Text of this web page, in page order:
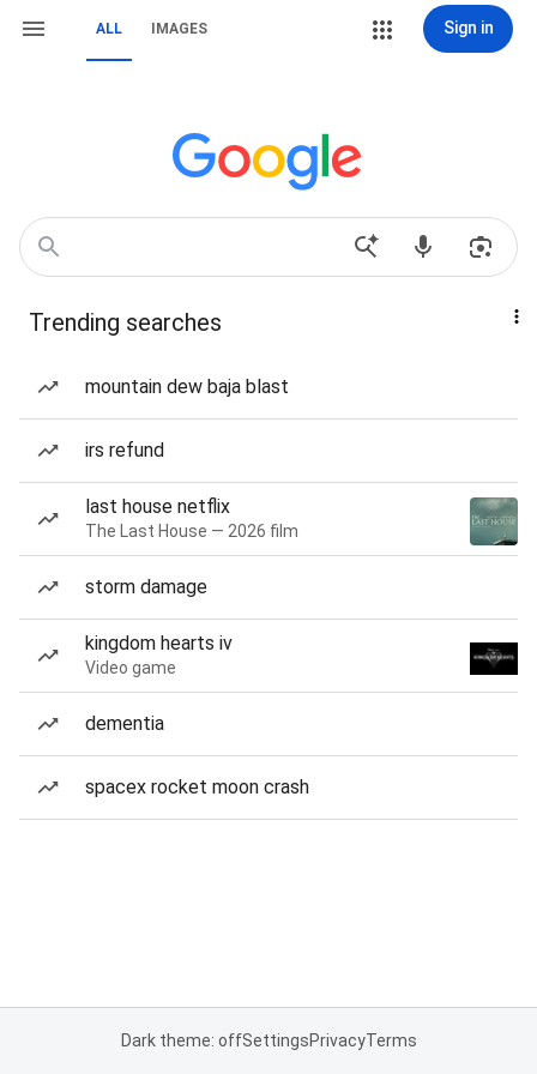
ALL IMAGES Sign in
Trending searches
mountain dew baja blast
irs refund
last house netflix
The Last House — 2026 film
storm damage
kingdom hearts iv
Video game
dementia
spacex rocket moon crash
Dark theme: offSettingsPrivacyTerms